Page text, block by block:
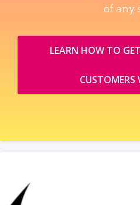
of any
LEARN HOW TO
CUSTOMERS